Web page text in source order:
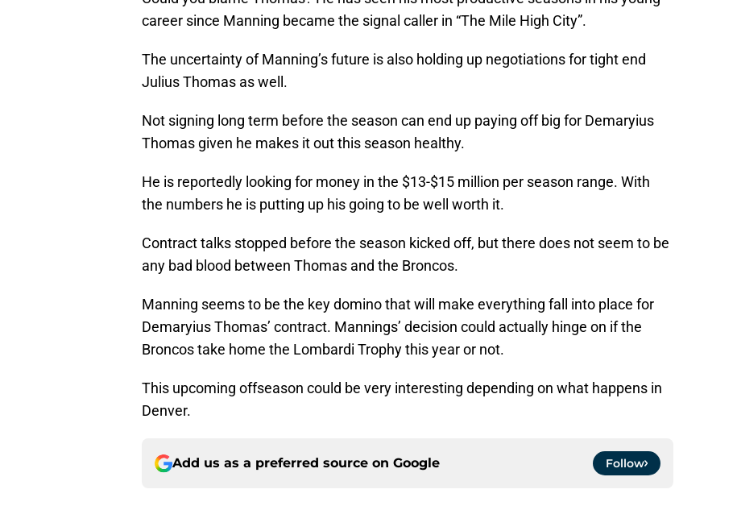
career since Manning became the signal caller in “The Mile High City”.
The uncertainty of Manning’s future is also holding up negotiations for tight end
Julius Thomas as well.
Not signing long term before the season can end up paying off big for Demaryius
Thomas given he makes it out this season healthy.
He is reportedly looking for money in the $13-$15 million per season range. With
the numbers he is putting up his going to be well worth it.
Contract talks stopped before the season kicked off, but there does not seem to be
any bad blood between Thomas and the Broncos.
Manning seems to be the key domino that will make everything fall into place for
Demaryius Thomas’ contract. Mannings’ decision could actually hinge on if the
Broncos take home the Lombardi Trophy this year or not.
This upcoming offseason could be very interesting depending on what happens in
Denver.
Add us as a preferred source on Google Follow